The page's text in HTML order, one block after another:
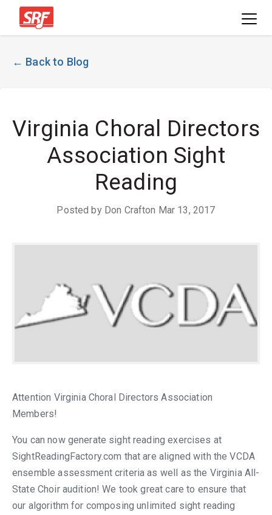
← Back to Blog
Virginia Choral Directors
Association Sight
Reading
Posted by Don Crafton Mar 13, 2017
Attention Virginia Choral Directors Association
Members!
You can now generate sight reading exercises at
SightReadingFactory.com that are aligned with the VCDA
ensemble assessment criteria as well as the Virginia All-
State Choir audition! We took great care to ensure that
our algorithm for composing unlimited sight reading